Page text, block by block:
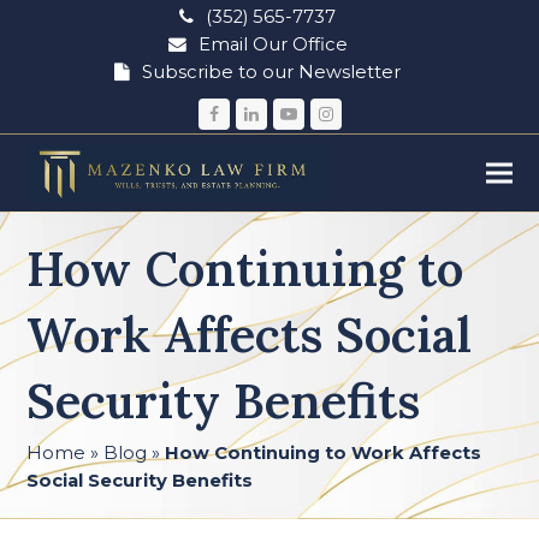
(352) 565-7737
Email Our Office
Subscribe to our Newsletter
Facebook
LinkedIn
YouTubeInstagram
How Continuing to
Work Affects Social
Security Benefits
Home » Blog»How Continuing to Work Affects
Social Security Benefits